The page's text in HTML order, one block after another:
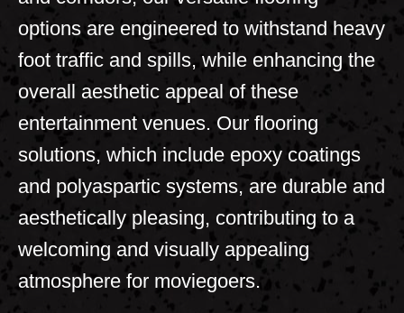
options are engineered to withstand heavy
foot traffic and spills, while enhancing the
overall aesthetic appeal of these
entertainment venues. Our flooring
solutions, which include epoxy coatings
and polyaspartic systems, are durable and
aesthetically pleasing, contributing to a
welcoming and visually appealing
atmosphere for moviegoers.